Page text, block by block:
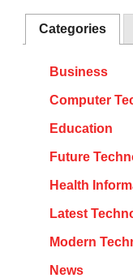
Categories
Business
Computer
Education
Future
Health
Latest
Modern
News